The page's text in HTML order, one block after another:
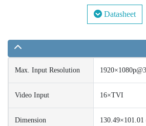
Datasheet
Max. Input Resolution
Video Input 16×TVI
Dimension